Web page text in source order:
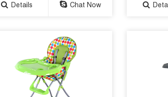
Details Chat Now